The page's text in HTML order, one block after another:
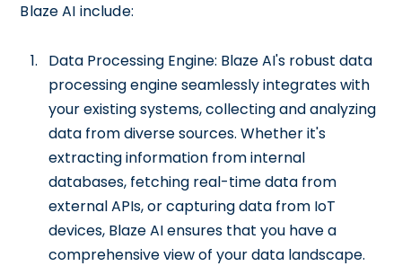
Blaze AI include:
Data Processing Engine: Blaze AI's robust data
processing engine seamlessly integrates with
your existing systems, collecting and analyzing
data from diverse sources. Whether it's
extracting information from internal
databases, fetching real-time data from
external APIs, or capturing data from IoT
devices, Blaze AI ensures that you have a
comprehensive view of your data landscape.